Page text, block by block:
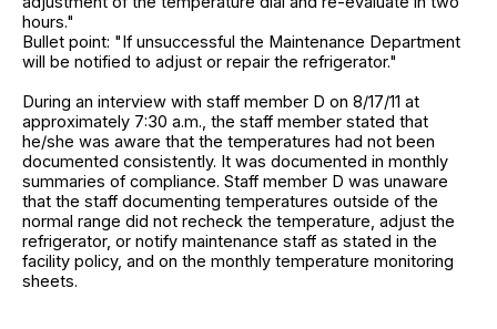
hours."
Bullet point: "If unsuccessful the Maintenance Department
will be notified to adjust or repair the refrigerator."
During an interview with staff member D on 8/17/11 at
approximately 7:30 a.m., the staff member stated that
he/she was aware that the temperatures had not been
documented consistently. It was documented in monthly
summaries of compliance. Staff member D was unaware
that the staff documenting temperatures outside of the
normal range did not recheck the temperature, adjust the
refrigerator, or notify maintenance staff as stated in the
facility policy, and on the monthly temperature monitoring
sheets.